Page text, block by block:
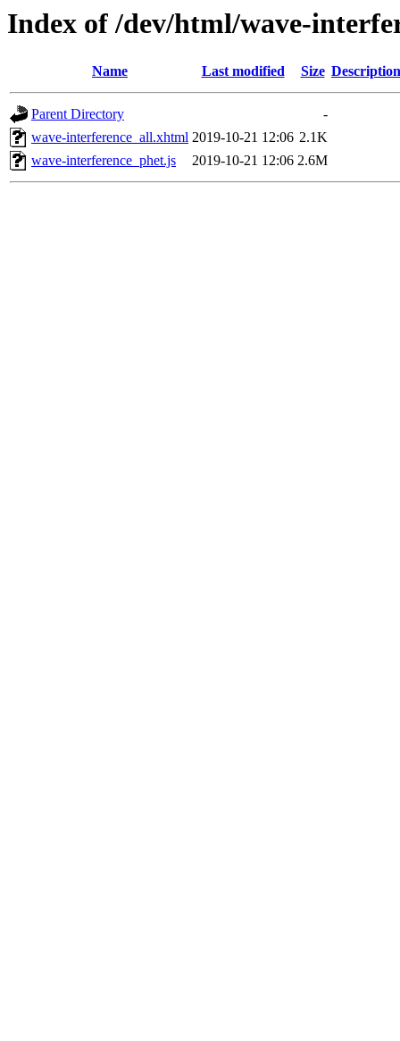
Index of /dev/html/wave-
Name Last modified Size Description
Parent Directory
-
wave-interference_all.xhtml 2019-10-21 12:06 2.1K
wave-interference_phet.js
2019-10-21 12:06 2.6M